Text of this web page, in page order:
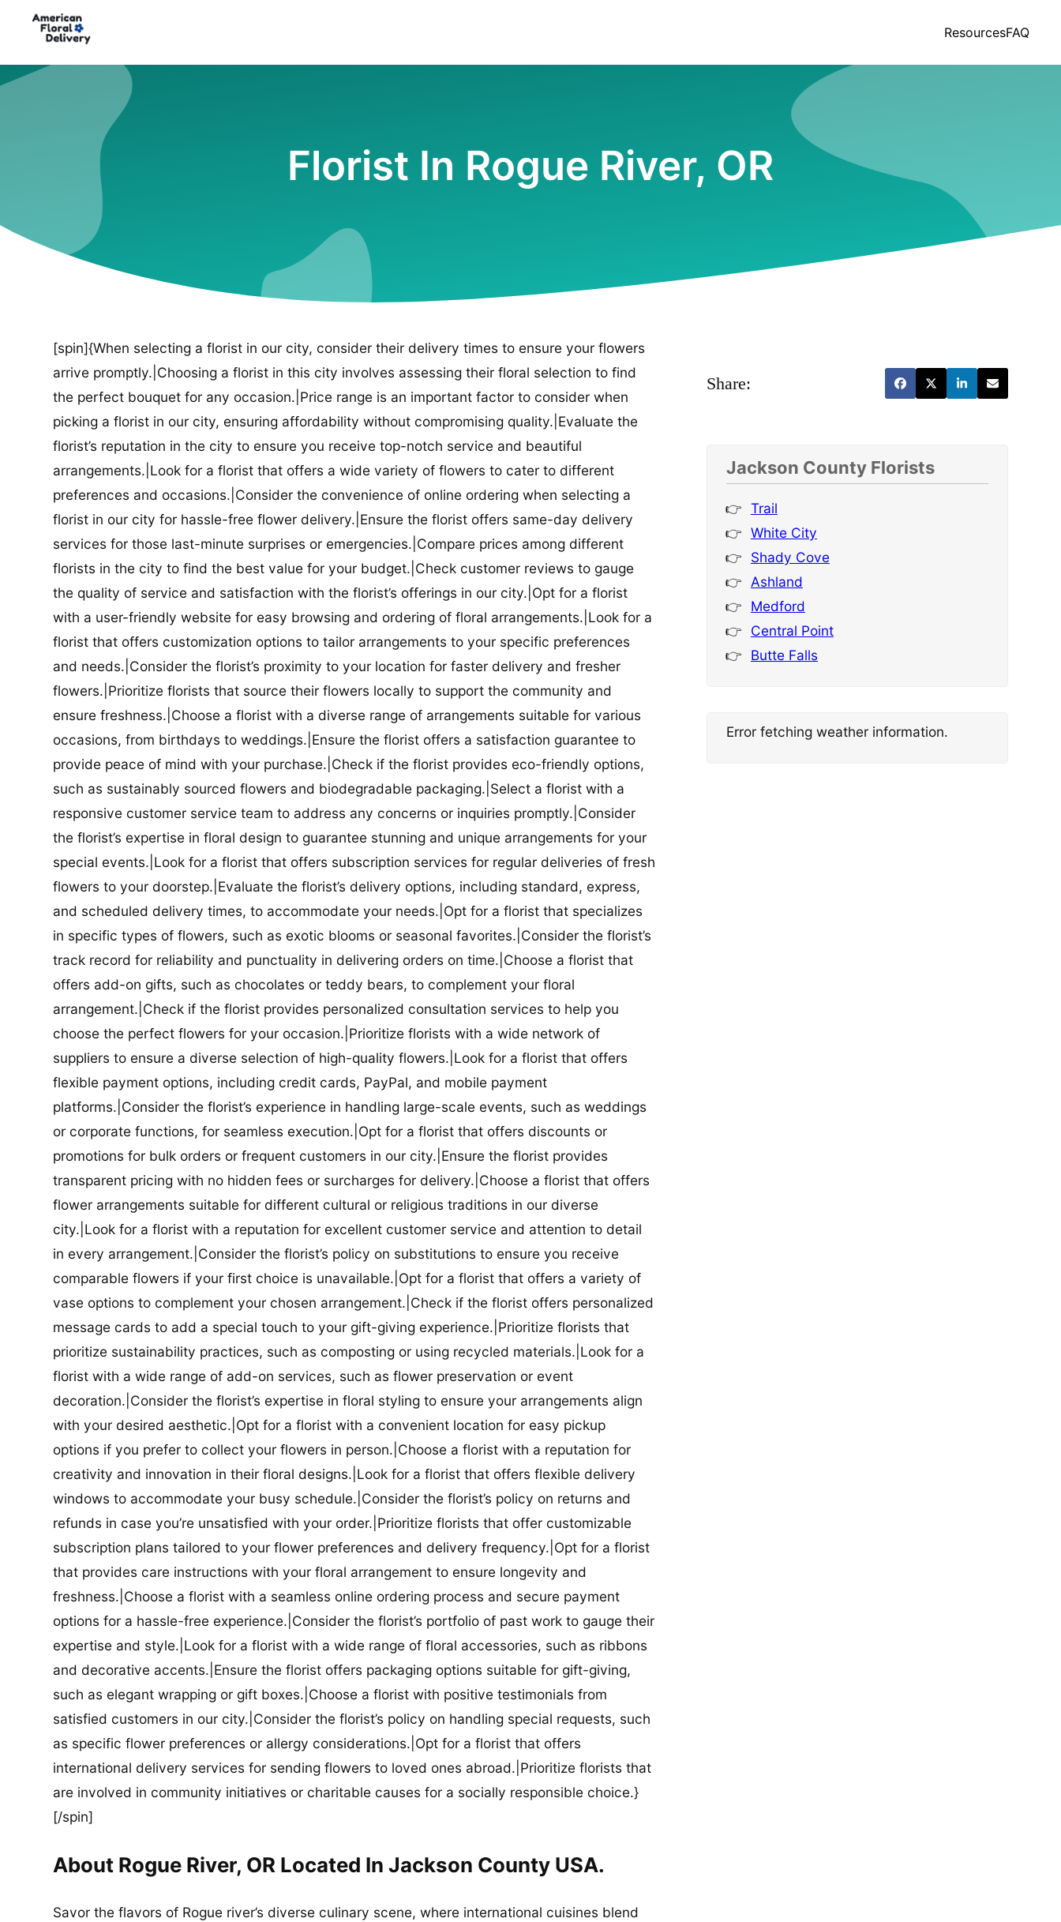
ResourcesFAQ
Florist In Rogue River, OR
[spin]{When selecting a florist in our city, consider their delivery times to ensure your flowers
arrive promptly.|Choosing a florist in this city involves assessing their floral selection to find
the perfect bouquet for any occasion.|Price range is an important factor to consider when
picking a florist in our city, ensuring affordability without compromising quality.|Evaluate the
florist’s reputation in the city to ensure you receive top-notch service and beautiful
arrangements.|Look for a florist that offers a wide variety of flowers to cater to different
preferences and occasions.|Consider the convenience of online ordering when selecting a
florist in our city for hassle-free flower delivery.|Ensure the florist offers same-day delivery
services for those last-minute surprises or emergencies.|Compare prices among different
florists in the city to find the best value for your budget.|Check customer reviews to gauge
the quality of service and satisfaction with the florist’s offerings in our city.|Opt for a florist
with a user-friendly website for easy browsing and ordering of floral arrangements.|Look for a
florist that offers customization options to tailor arrangements to your specific preferences
and needs.|Consider the florist’s proximity to your location for faster delivery and fresher
flowers.|Prioritize florists that source their flowers locally to support the community and
ensure freshness.|Choose a florist with a diverse range of arrangements suitable for various
occasions, from birthdays to weddings.|Ensure the florist offers a satisfaction guarantee to
provide peace of mind with your purchase.|Check if the florist provides eco-friendly options,
such as sustainably sourced flowers and biodegradable packaging.|Select a florist with a
responsive customer service team to address any concerns or inquiries promptly.|Consider
the florist’s expertise in floral design to guarantee stunning and unique arrangements for your
special events.|Look for a florist that offers subscription services for regular deliveries of fresh
flowers to your doorstep.|Evaluate the florist’s delivery options, including standard, express,
and scheduled delivery times, to accommodate your needs.|Opt for a florist that specializes
in specific types of flowers, such as exotic blooms or seasonal favorites.|Consider the florist’s
track record for reliability and punctuality in delivering orders on time.|Choose a florist that
offers add-on gifts, such as chocolates or teddy bears, to complement your floral
arrangement.|Check if the florist provides personalized consultation services to help you
choose the perfect flowers for your occasion.|Prioritize florists with a wide network of
suppliers to ensure a diverse selection of high-quality flowers.|Look for a florist that offers
flexible payment options, including credit cards, PayPal, and mobile payment
platforms.|Consider the florist’s experience in handling large-scale events, such as weddings
or corporate functions, for seamless execution.|Opt for a florist that offers discounts or
promotions for bulk orders or frequent customers in our city.|Ensure the florist provides
transparent pricing with no hidden fees or surcharges for delivery.|Choose a florist that offers
flower arrangements suitable for different cultural or religious traditions in our diverse
city.|Look for a florist with a reputation for excellent customer service and attention to detail
in every arrangement.|Consider the florist’s policy on substitutions to ensure you receive
comparable flowers if your first choice is unavailable.|Opt for a florist that offers a variety of
vase options to complement your chosen arrangement.|Check if the florist offers personalized
message cards to add a special touch to your gift-giving experience.|Prioritize florists that
prioritize sustainability practices, such as composting or using recycled materials.|Look for a
florist with a wide range of add-on services, such as flower preservation or event
decoration.|Consider the florist’s expertise in floral styling to ensure your arrangements align
with your desired aesthetic.|Opt for a florist with a convenient location for easy pickup
options if you prefer to collect your flowers in person.|Choose a florist with a reputation for
creativity and innovation in their floral designs.|Look for a florist that offers flexible delivery
windows to accommodate your busy schedule.|Consider the florist’s policy on returns and
refunds in case you’re unsatisfied with your order.|Prioritize florists that offer customizable
subscription plans tailored to your flower preferences and delivery frequency.|Opt for a florist
that provides care instructions with your floral arrangement to ensure longevity and
freshness.|Choose a florist with a seamless online ordering process and secure payment
options for a hassle-free experience.|Consider the florist’s portfolio of past work to gauge their
expertise and style.|Look for a florist with a wide range of floral accessories, such as ribbons
and decorative accents.|Ensure the florist offers packaging options suitable for gift-giving,
such as elegant wrapping or gift boxes.|Choose a florist with positive testimonials from
satisfied customers in our city.|Consider the florist’s policy on handling special requests, such
as specific flower preferences or allergy considerations.|Opt for a florist that offers
international delivery services for sending flowers to loved ones abroad.|Prioritize florists that
are involved in community initiatives or charitable causes for a socially responsible choice.}
[/spin]
About Rogue River, OR Located In Jackson County USA.
Savor the flavors of Rogue river’s diverse culinary scene, where international cuisines blend
Share:
Jackson County Florists
Trail
White City
Shady Cove
Ashland
Medford
Central Point
Butte Falls
Error fetching weather information.